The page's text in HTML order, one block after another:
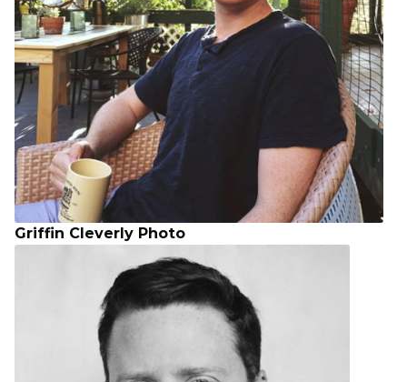
Griffin Cleverly Photo